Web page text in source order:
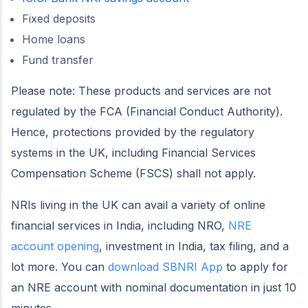
Fixed deposits
Home loans
Fund transfer
Please note: These products and services are not
regulated by the FCA (Financial Conduct Authority).
Hence, protections provided by the regulatory
systems in the UK, including Financial Services
Compensation Scheme (FSCS) shall not apply.
NRIs living in the UK can avail a variety of online
financial services in India, including NRO, NRE
account opening, investment in India, tax filing, and a
lot more. You can download SBNRI App to apply for
an NRE account with nominal documentation in just 10